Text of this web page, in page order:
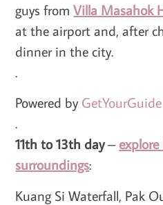
guys fromVilla Masahok
at the airport and, after
dinner in the city.
.
Powered byGetYourGuide
.
11th to 13th day–
surroundings:
Kuang Si Waterfall, Pak